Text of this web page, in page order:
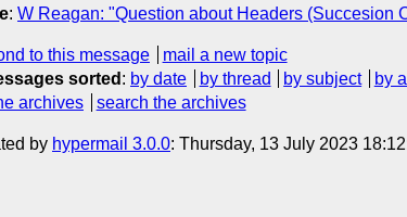
: W Reagan: "Question about Headers (Succesion
to this message
mail a new topic
sorted : by date by thread by subject
by
archives search the archives
by hypermail 3.0.0: Thursday, 13 July 2023